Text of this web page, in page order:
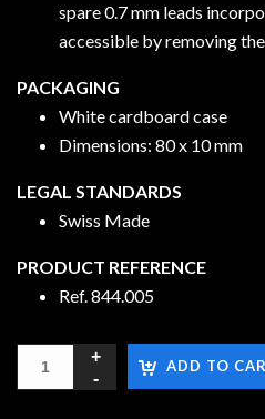
spare 0.7 mm leads
accessible by removing
PACKAGING
White cardboard case
Dimensions: 80 x 10 mm
LEGAL STANDARDS
Swiss Made
PRODUCT REFERENCE
Ref.844.005
ADD TO